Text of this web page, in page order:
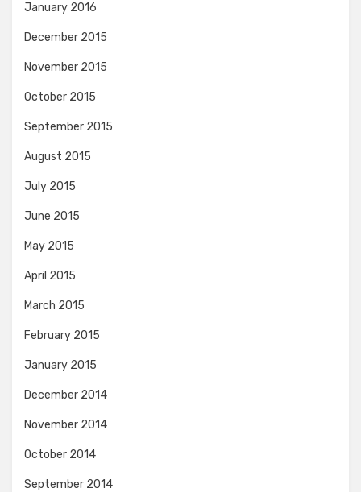
January 2016
December 2015
November 2015
October 2015
September 2015
August 2015
July 2015
June 2015
May 2015
April 2015
March 2015
February 2015
January 2015
December 2014
November 2014
October 2014
September 2014